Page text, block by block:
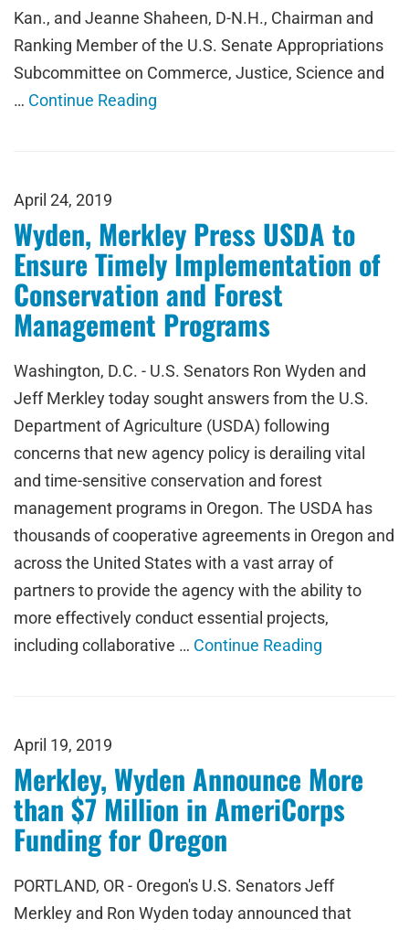
Kan., and Jeanne Shaheen, D-N.H., Chairman and
Ranking Member of the U.S. Senate Appropriations
Subcommittee on Commerce, Justice, Science and
… Continue Reading
April 24, 2019
Wyden, Merkley Press USDA to
Ensure Timely Implementation of
Conservation and Forest
Management Programs
Washington, D.C. - U.S. Senators Ron Wyden and
Jeff Merkley today sought answers from the U.S.
Department of Agriculture (USDA) following
concerns that new agency policy is derailing vital
and time-sensitive conservation and forest
management programs in Oregon. The USDA has
thousands of cooperative agreements in Oregon and
across the United States with a vast array of
partners to provide the agency with the ability to
more effectively conduct essential projects,
including collaborative … Continue Reading
April 19, 2019
Merkley, Wyden Announce More
than $7 Million in AmeriCorps
Funding for Oregon
PORTLAND, OR - Oregon's U.S. Senators Jeff
Merkley and Ron Wyden today announced that